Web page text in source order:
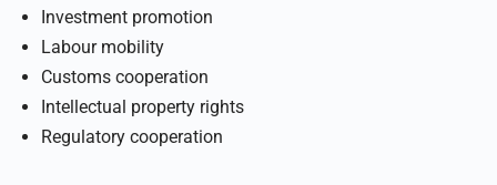
Investment promotion
Labour mobility
Customs cooperation
Intellectual property rights
Regulatory cooperation